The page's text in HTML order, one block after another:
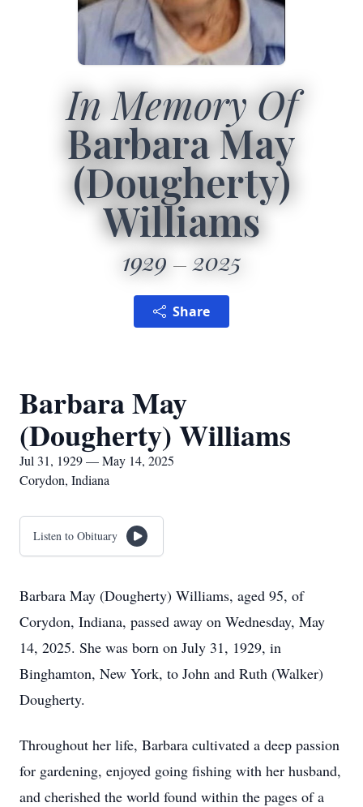
In Memory Of
Barbara May
(Dougherty)
Williams
1929 2025
Share
Barbara May
(Dougherty) Williams
Jul 31, 1929 — May 14, 2025
Corydon, Indiana
Listen to Obituary
Barbara May (Dougherty) Williams, aged 95, of
Corydon, Indiana, passed away on Wednesday, May
14, 2025. She was born on July 31, 1929, in
Binghamton, New York, to John and Ruth (Walker)
Dougherty.
Throughout her life, Barbara cultivated a deep passion
for gardening, enjoyed going fishing with her husband,
and cherished the world found within the pages of a